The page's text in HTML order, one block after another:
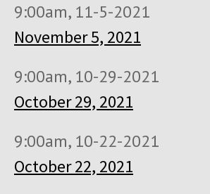
9:00am, 11-5-2021
November 5, 2021
9:00am, 10-29-2021
October 29, 2021
9:00am, 10-22-2021
October 22, 2021